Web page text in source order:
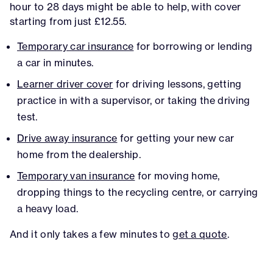
hour to 28 days might be able to help, with cover
starting from just £12.55.
Temporary car insurance for borrowing or lending
a car in minutes.
Learner driver cover for driving lessons, getting
practice in with a supervisor, or taking the driving
test.
Drive away insurance for getting your new car
home from the dealership.
Temporary van insurance for moving home,
dropping things to the recycling centre, or carrying
a heavy load.
And it only takes a few minutes toget a quote.